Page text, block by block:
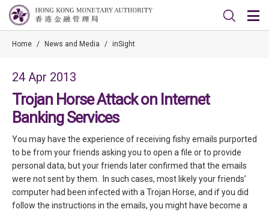
Home / News and Media / inSight
24 Apr 2013
Trojan Horse Attack on Internet
Banking Services
You may have the experience of receiving fishy emails purported
to be from your friends asking you to open a file or to provide
personal data, but your friends later confirmed that the emails
were not sent by them. In such cases, most likely your friends’
computer had been infected with a Trojan Horse, and if you did
follow the instructions in the emails, you might have become a